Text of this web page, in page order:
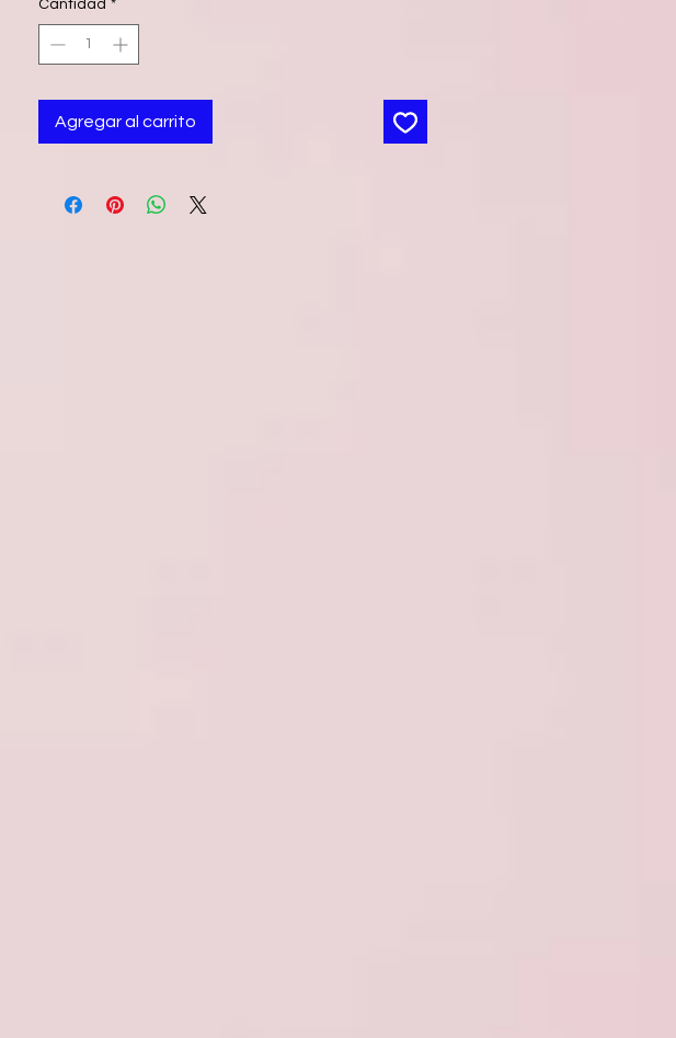
Cantidad *
Agregar al carrito